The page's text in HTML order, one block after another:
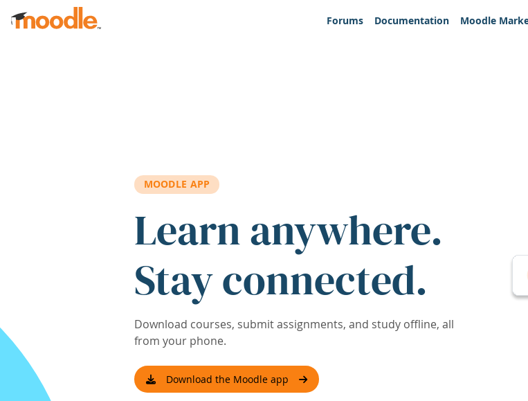
Skip to main content
Forums
Documentation Moodle
MOODLE APP
Learn anywhere.
Stay connected.
Download courses, submit assignments, and study offline, all
from your phone.
Download the Moodle app